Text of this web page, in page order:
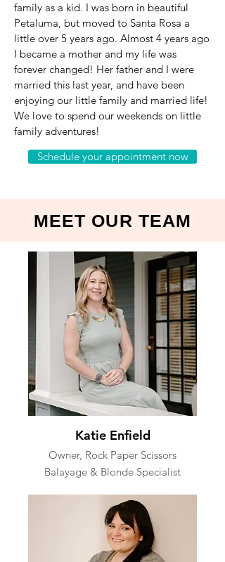
family as a kid. I was born in beautiful
Petaluma, but moved to Santa Rosa a
little over 5 years ago. Almost 4 years ago
I became a mother and my life was
forever changed! Her father and I were
married this last year, and have been
enjoying our little family and married life!
We love to spend our weekends on little
family adventures!
Schedule your appointment now
MEET OUR TEAM
Katie Enfield
Owner, Rock Paper Scissors
Balayage & Blonde Specialist